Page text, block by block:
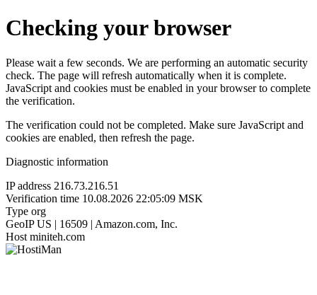
Checking your browser
Please wait a few seconds. We are performing an automatic security
check. The page will refresh automatically when it is complete.
JavaScript and cookies must be enabled in your browser to complete
the verification.
The verification could not be completed. Make sure JavaScript and
cookies are enabled, then refresh the page.
Diagnostic information
IP address 216.73.216.51
Verification time 10.08.2026 22:05:09 MSK
Type org
GeoIP US | 16509 | Amazon.com, Inc.
Host miniteh.com